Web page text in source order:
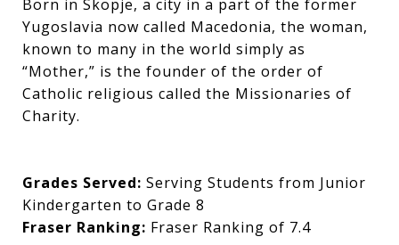
Born in Skopje, a city in a part of the former
Yugoslavia now called Macedonia, the woman,
known to many in the world simply as
“Mother,” is the founder of the order of
Catholic religious called the Missionaries of
Charity.
Grades Served: Serving Students from Junior
Kindergarten to Grade 8
Fraser Ranking: Fraser Ranking of 7.4